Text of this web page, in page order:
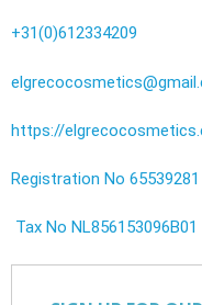
+31(0)612334209
https://
Registration No 65539281
Tax No NL856153096B01